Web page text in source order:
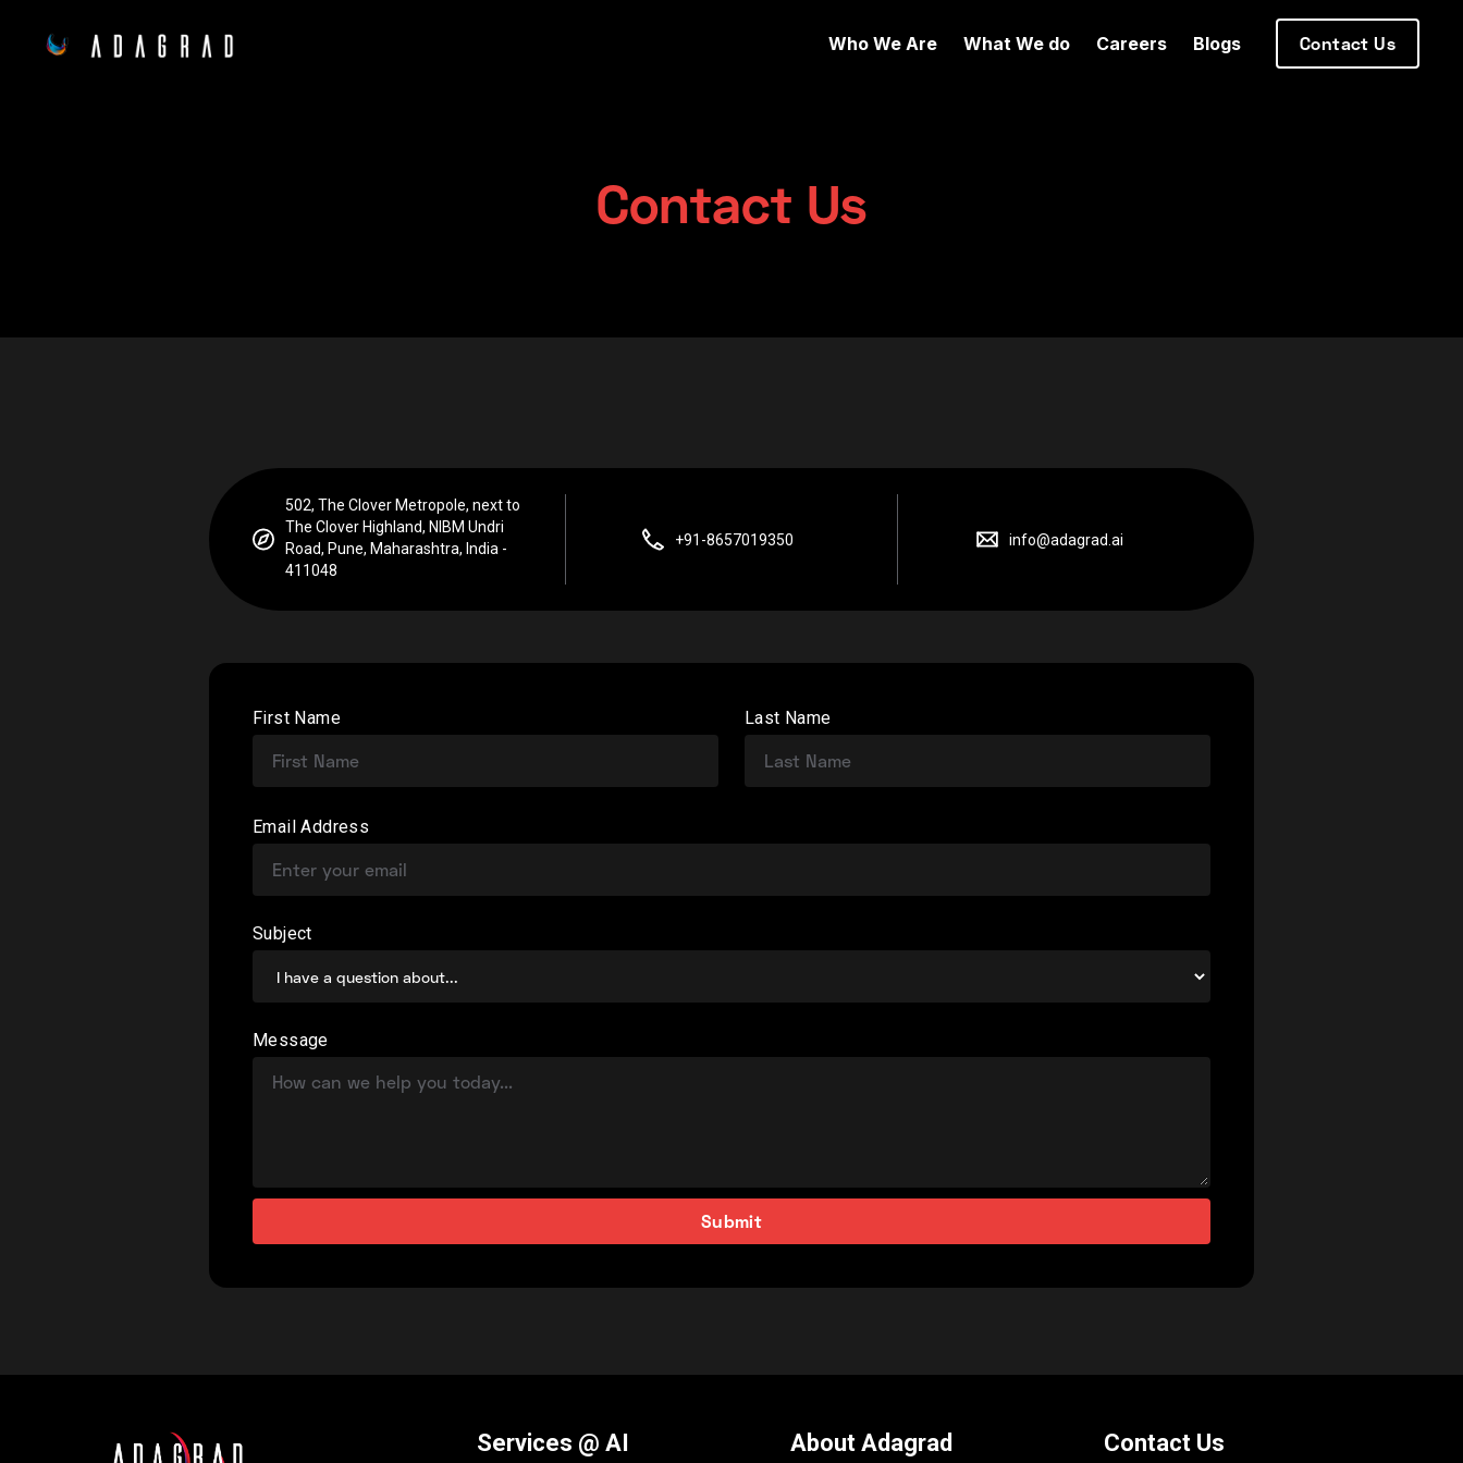
Who We Are What We do Careers Blogs Contact Us
Contact Us
502, The Clover Metropole, next to
The Clover Highland, NIBM Undri
Road, Pune, Maharashtra, India -
411048
+91-8657019350 info@adagrad.ai
First Name Last Name
Email Address
Subject
Message
Services @ AI About Adagrad Contact Us